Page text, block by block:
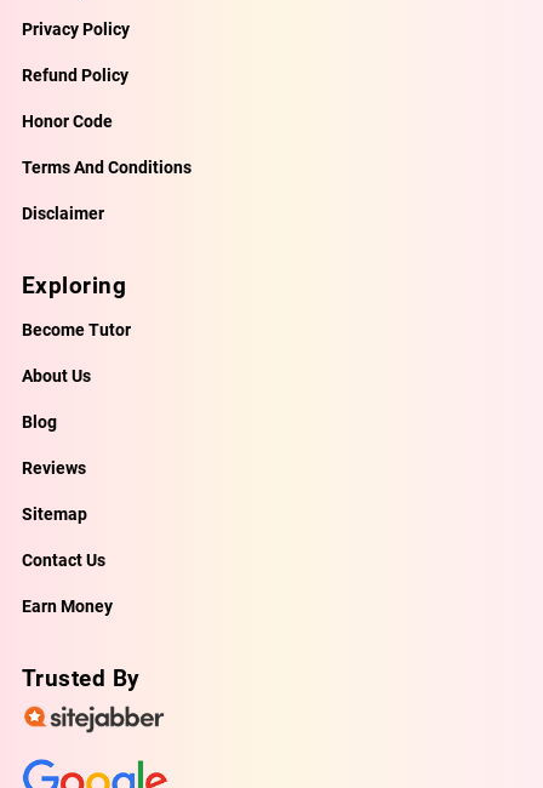
Privacy Policy
Refund Policy
Honor Code
Terms And Conditions
Disclaimer
Exploring
Become Tutor
About Us
Blog
Reviews
Sitemap
Contact Us
Earn Money
Trusted By